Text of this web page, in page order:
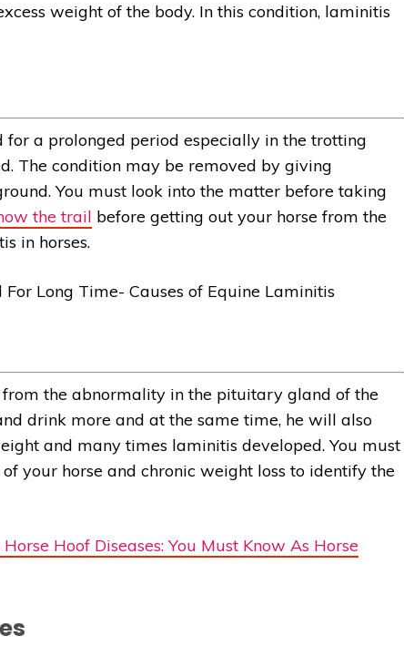
weight of the body. In this condition, laminitis
a prolonged period especially in the trotting
The condition may be removed by giving
You must look into the matter before taking
the trail before getting out your horse from the
in horses.
the abnormality in the pituitary gland of the
drink more and at the same time, he will also
and many times laminitis developed. You must
your horse and chronic weight loss to identify the
Hoof Diseases: You Must Know As Horse